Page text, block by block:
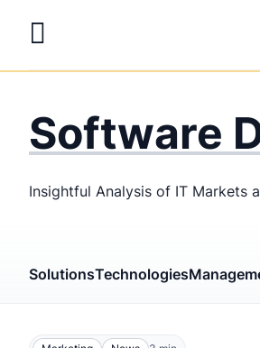
content
Mobile
Software
Insightful Analysis of IT Markets
SolutionsTechnologies